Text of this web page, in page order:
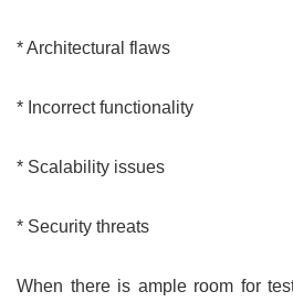
* Architectural flaws
* Incorrect functionality
* Scalability issues
* Security threats
When there is ample room for